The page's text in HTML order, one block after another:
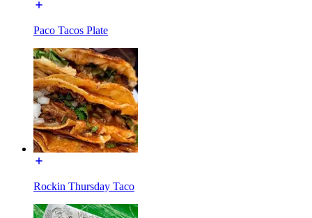
Paco Tacos Plate
Rockin Thursday Taco